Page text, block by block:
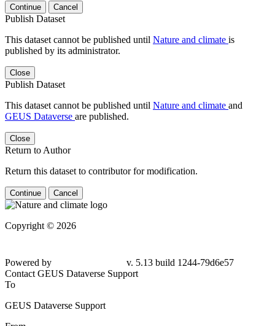
Continue Cancel
Publish Dataset
This dataset cannot be published until Nature and climate is
published by its administrator.
Close
Publish Dataset
This dataset cannot be published until Nature and climate and
GEUS Dataverse are published.
Close
Return to Author
Return this dataset to contributor for modification.
Continue Cancel
Copyright © 2026
Powered by
v. 5.13 build 1244-79d6e57
Contact GEUS Dataverse Support
To
GEUS Dataverse Support